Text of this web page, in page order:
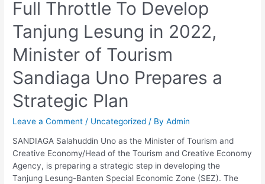
Full Throttle To Develop
Tanjung Lesung in 2022,
Minister of Tourism
Sandiaga Uno Prepares a
Strategic Plan
Leave a Comment / Uncategorized / ByAdmin
SANDIAGA Salahuddin Uno as the Minister of Tourism and
Creative Economy/Head of the Tourism and Creative Economy
Agency, is preparing a strategic step in developing the
Tanjung Lesung-Banten Special Economic Zone (SEZ). The
To
Develop
Tanjung
Lesung
in
Minister
Tourism
Uno
Prepares
a
Strategic
Plan